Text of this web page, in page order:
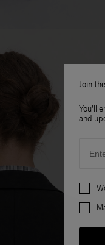
Join
You'll
and